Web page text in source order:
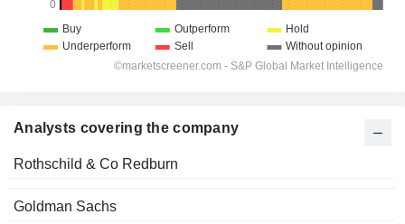
Analysts covering the company
Rothschild & Co Redburn
Goldman Sachs